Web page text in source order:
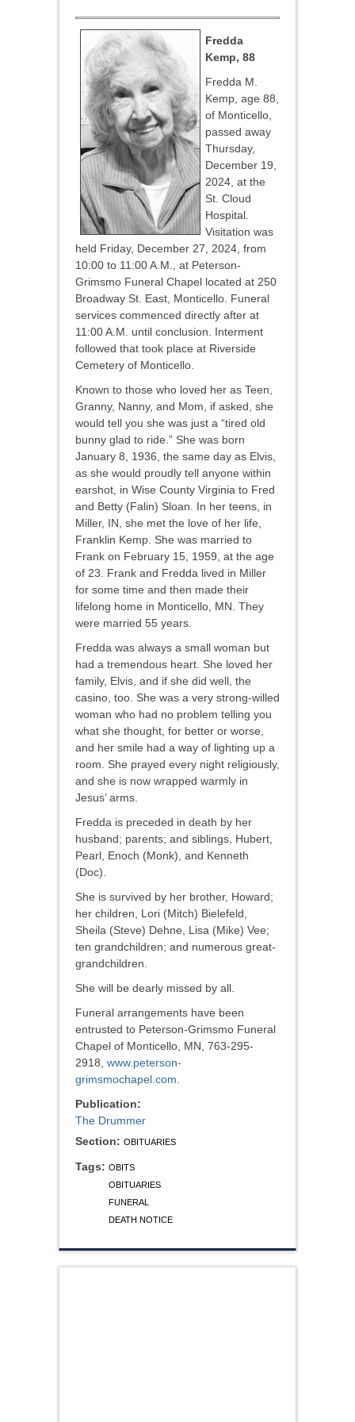
Fredda
Kemp, 88
Fredda M.
Kemp, age 88,
of Monticello,
passed away
Thursday,
December 19,
2024, at the
St. Cloud
Hospital.
Visitation was
held Friday, December 27, 2024, from
10:00 to 11:00 A.M., at Peterson-
Grimsmo Funeral Chapel located at 250
Broadway St. East, Monticello. Funeral
services commenced directly after at
11:00 A.M. until conclusion. Interment
followed that took place at Riverside
Cemetery of Monticello.
Known to those who loved her as Teen,
Granny, Nanny, and Mom, if asked, she
would tell you she was just a “tired old
bunny glad to ride.” She was born
January 8, 1936, the same day as Elvis,
as she would proudly tell anyone within
earshot, in Wise County Virginia to Fred
and Betty (Falin) Sloan. In her teens, in
Miller, IN, she met the love of her life,
Franklin Kemp. She was married to
Frank on February 15, 1959, at the age
of 23. Frank and Fredda lived in Miller
for some time and then made their
lifelong home in Monticello, MN. They
were married 55 years.
Fredda was always a small woman but
had a tremendous heart. She loved her
family, Elvis, and if she did well, the
casino, too. She was a very strong-willed
woman who had no problem telling you
what she thought, for better or worse,
and her smile had a way of lighting up a
room. She prayed every night religiously,
and she is now wrapped warmly in
Jesus’ arms.
Fredda is preceded in death by her
husband; parents; and siblings, Hubert,
Pearl, Enoch (Monk), and Kenneth
(Doc).
She is survived by her brother, Howard;
her children, Lori (Mitch) Bielefeld,
Sheila (Steve) Dehne, Lisa (Mike) Vee;
ten grandchildren; and numerous great-
grandchildren.
She will be dearly missed by all.
Funeral arrangements have been
entrusted to Peterson-Grimsmo Funeral
Chapel of Monticello, MN, 763-295-
2918, www.peterson-
grimsmochapel.com
Publication:
The Drummer
Section: OBITUARIES
Tags: OBITS
OBITUARIES
FUNERAL
DEATH NOTICE